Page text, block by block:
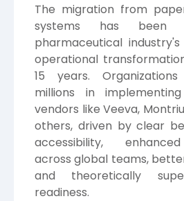
The migration from
systems has
pharmaceutical
operational
15 years.
millions in
vendors like Veeva,
others, driven by clear
accessibility,
across global teams,
and theoretically
readiness.